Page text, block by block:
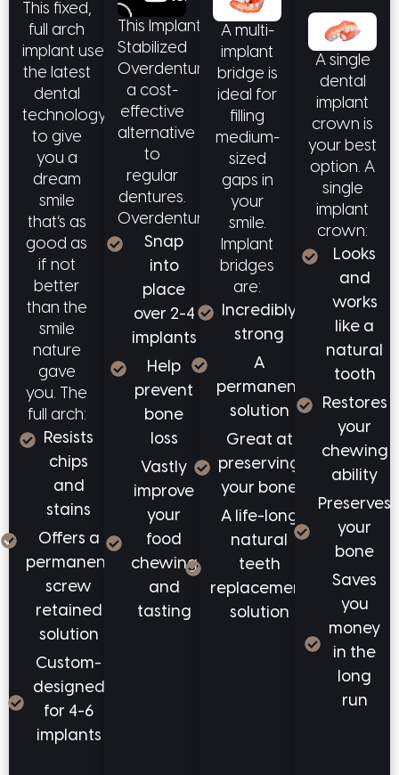
This fixed,
full arch
implant uses
the latest
dental
technology
to give
you a
dream
smile
that’s as
good as
if not
better
than the
smile
nature
gave
you. The
full arch:
Resists
chips
and
stains
Offers a
permanent
screw
retained
solution
Custom-
designed
for 4-6
implants
This Implant
Stabilized
Overdentures offer
a cost-
effective
alternative
to
regular
dentures.
Overdentures:
Snap
into
place
over 2-4
implants
Help
prevent
bone
loss
Vastly
improve
your
food
chewing
and
tasting
A multi-
implant
bridge is
ideal for
filling
medium-
sized
gaps in
your
smile.
Implant
bridges
are:
Incredibly
strong
A
permanent
solution
Great at
preserving
your bone
A life-long
natural
teeth
replacement
solution
A single
dental
implant
crown is
your best
option. A
single
implant
crown:
Looks
and
works
like a
natural
tooth
Restores
your
chewing
ability
Preserves
your
bone
Saves
you
money
in the
long
run